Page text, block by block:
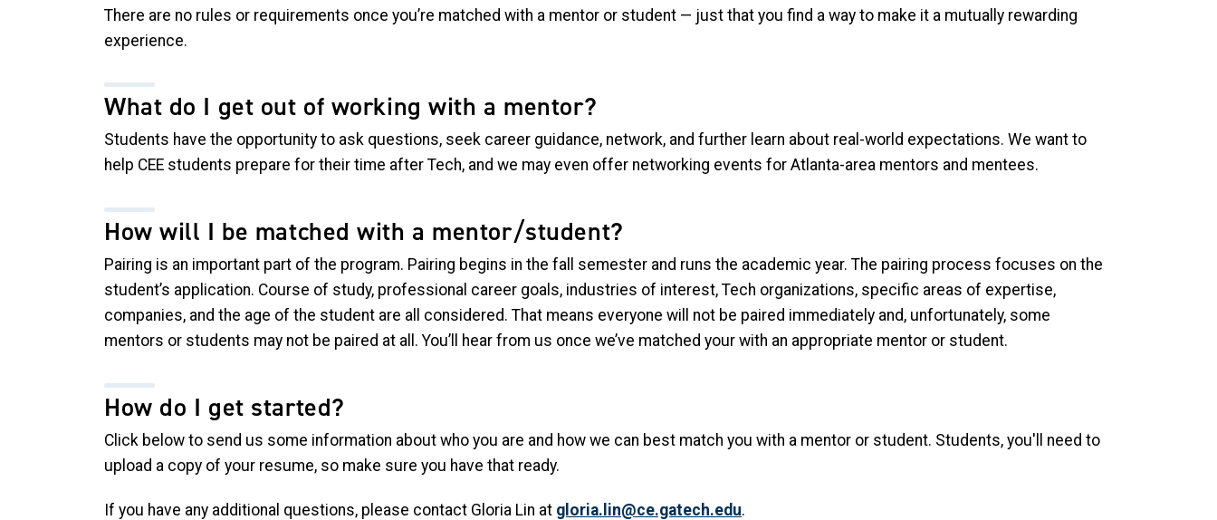
There are no rules or requirements once you’re matched with a mentor or student — just that you find a way to make it a mutually rewarding
experience.
What do I get out of working with a mentor?
Students have the opportunity to ask questions, seek career guidance, network, and further learn about real-world expectations. We want to
help CEE students prepare for their time after Tech, and we may even offer networking events for Atlanta-area mentors and mentees.
How will I be matched with a mentor/student?
Pairing is an important part of the program. Pairing begins in the fall semester and runs the academic year. The pairing process focuses on the
student’s application. Course of study, professional career goals, industries of interest, Tech organizations, specific areas of expertise,
companies, and the age of the student are all considered. That means everyone will not be paired immediately and, unfortunately, some
mentors or students may not be paired at all. You’ll hear from us once we’ve matched your with an appropriate mentor or student.
How do I get started?
Click below to send us some information about who you are and how we can best match you with a mentor or student. Students, you'll need to
upload a copy of your resume, so make sure you have that ready.
If you have any additional questions, please contact Gloria Lin at gloria.lin@ce.gatech.edu.